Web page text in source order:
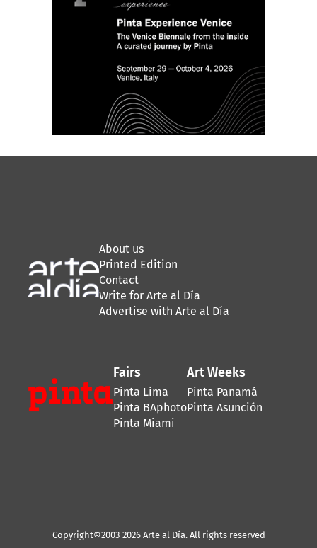
About us
Printed Edition
Contact
Write for Arte al Día
Advertise with Arte al Día
Fairs
Pinta Lima
Pinta BAphoto
Pinta Miami
Art Weeks
Pinta Panamá
Pinta Asunción
Copyright©2003-2026 Arte al Día. All rights reserved